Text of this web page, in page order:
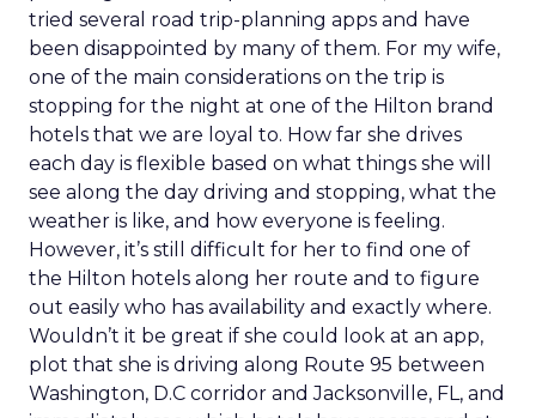
tried several road trip-planning apps and have
been disappointed by many of them. For my wife,
one of the main considerations on the trip is
stopping for the night at one of the Hilton brand
hotels that we are loyal to. How far she drives
each day is flexible based on what things she will
see along the day driving and stopping, what the
weather is like, and how everyone is feeling.
However, it’s still difficult for her to find one of
the Hilton hotels along her route and to figure
out easily who has availability and exactly where.
Wouldn’t it be great if she could look at an app,
plot that she is driving along Route 95 between
Washington, D.C corridor and Jacksonville, FL, and